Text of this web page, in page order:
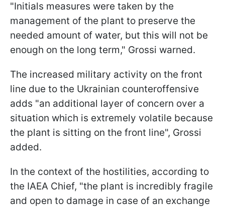
"Initials measures were taken by the
management of the plant to preserve the
needed amount of water, but this will not be
enough on the long term," Grossi warned.
The increased military activity on the front
line due to the Ukrainian counteroffensive
adds "an additional layer of concern over a
situation which is extremely volatile because
the plant is sitting on the front line", Grossi
added.
In the context of the hostilities, according to
the IAEA Chief, "the plant is incredibly fragile
and open to damage in case of an exchange